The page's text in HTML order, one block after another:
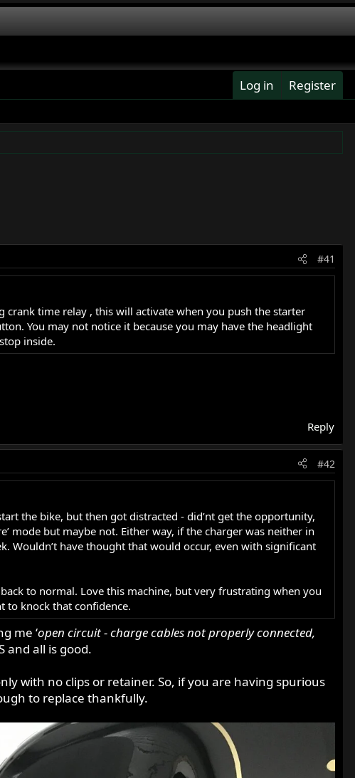
Log in Register
#41
time relay , this will activate when you push the starter
You may not notice it because you may have the headlight
inside.
Reply
#42
the bike, but then got distracted - did’nt get the opportunity,
mode but maybe not. Either way, if the charger was neither in
Wouldn’t have thought that would occur, even with significant
back to normal. Love this machine, but very frustrating when you
to knock that confidence.
me ‘open circuit - charge cables not properly connected,
and all is good.
with no clips or retainer. So, if you are having spurious
to replace thankfully.